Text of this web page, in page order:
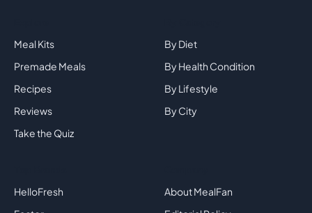
Meal Kits
Premade Meals
Recipes
Reviews
Take the Quiz
By Diet
By Health Condition
By Lifestyle
By City
HelloFresh
About MealFan